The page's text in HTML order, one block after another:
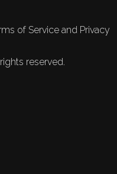
of Service and Privacy
reserved.